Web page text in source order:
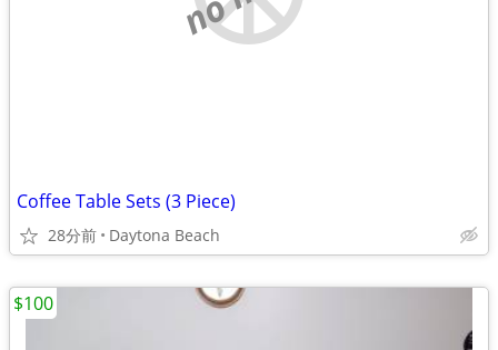
Coffee Table Sets (3 Piece)
28分前 Daytona Beach
$100